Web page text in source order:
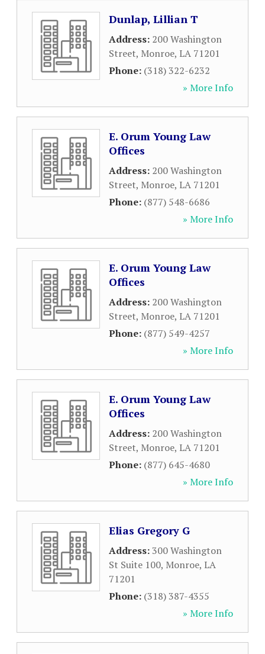
Dunlap, Lillian T
Address: 200 Washington
Street, Monroe, LA 71201
Phone: (318) 322-6232
» More Info
E. Orum Young Law
Offices
Address: 200 Washington
Street, Monroe, LA 71201
Phone: (877) 548-6686
» More Info
E. Orum Young Law
Offices
Address: 200 Washington
Street, Monroe, LA 71201
Phone: (877) 549-4257
» More Info
E. Orum Young Law
Offices
Address: 200 Washington
Street, Monroe, LA 71201
Phone: (877) 645-4680
» More Info
Elias Gregory G
Address:300 Washington
St Suite 100, Monroe, LA
71201
Phone: (318) 387-4355
» More Info